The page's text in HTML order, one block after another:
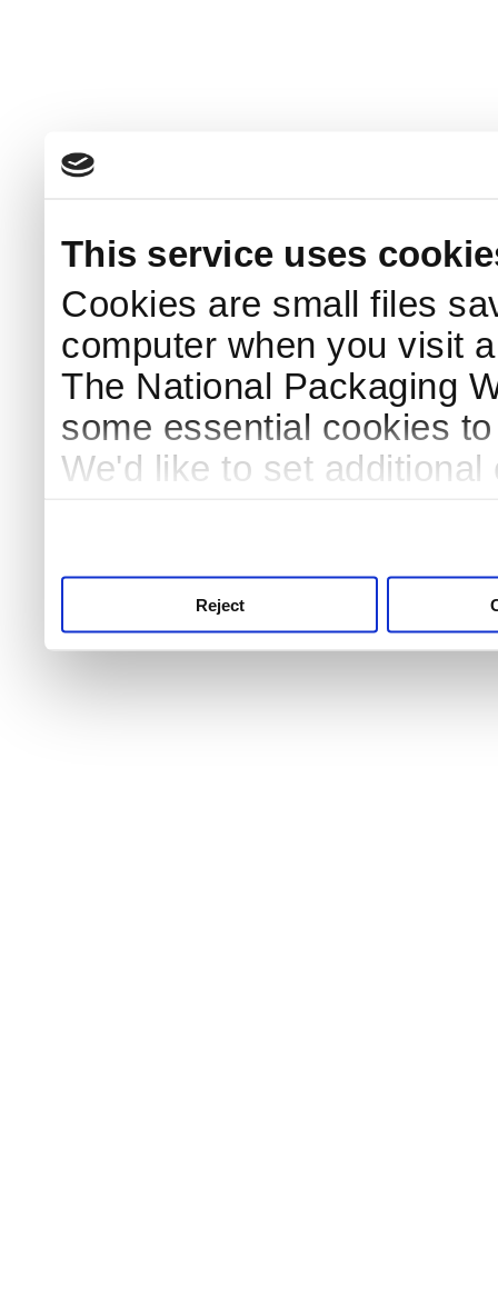
This service uses
Cookies are small files
computer when you visit
The National Packaging
some essential cookies
We'd like to set
Reject